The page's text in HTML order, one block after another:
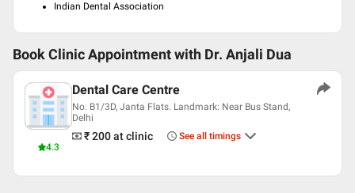
Indian Dental Association
Book Clinic Appointment with Dr. Anjali Dua
4.3
Dental Care Centre
No. B1/3D, Janta Flats. Landmark: Near Bus Stand,
Delhi
₹ 200at clinic See all timings